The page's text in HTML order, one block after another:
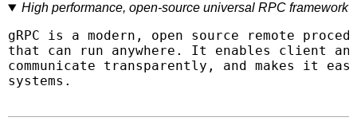
High performance, open-source universal RPC framework
gRPC is a modern, open source remote
that can run anywhere. It enables client
communicate transparently, and makes it
systems.